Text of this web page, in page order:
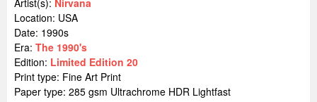
Artist(s): Nirvana
Location: USA
Date: 1990s
Era: The 1990's
Edition: Limited Edition 20
Print type: Fine Art Print
Paper type: 285 gsm Ultrachrome HDR Lightfast